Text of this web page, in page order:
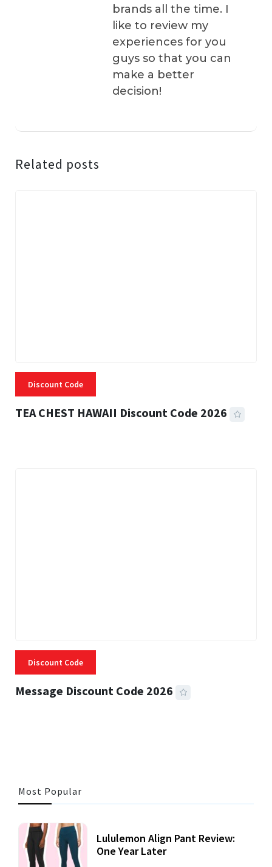
brands all the time. I
like to review my
experiences for you
guys so that you can
make a better
decision!
Related posts
Discount Code
TEA CHEST HAWAII Discount Code 2026
Discount Code
Message Discount Code 2026
Most Popular
Lululemon Align Pant Review:
One Year Later